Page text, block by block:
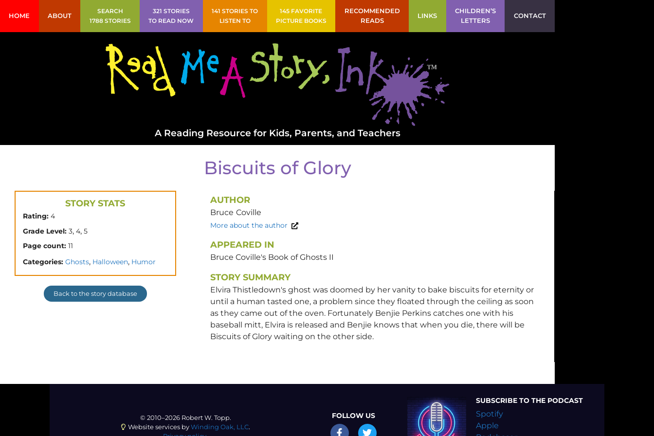
HOME ABOUT
SEARCH
1788 STORIES
321 STORIES
TO READ NOW
141 STORIES TO
LISTEN TO
145 FAVORITE
PICTURE BOOKS
RECOMMENDED
READS
LINKS
CHILDREN’S
LETTERS
CONTACT
A Reading Resource for Kids, Parents, and Teachers
Biscuits of Glory
STORY STATS
Rating: 4
Grade Level: 3, 4, 5
Page count: 11
Categories: Ghosts, Halloween, Humor
Back to the story database
AUTHOR
Bruce Coville
More about the author
APPEARED IN
Bruce Coville's Book of Ghosts II
STORY SUMMARY
Elvira Thistledown's ghost was doomed by her vanity to bake biscuits for eternity or
until a human tasted one, a problem since they floated through the ceiling as soon
as they came out of the oven. Fortunately Benjie Perkins catches one with his
baseball mitt, Elvira is released and Benjie knows that when you die, there will be
Biscuits of Glory waiting on the other side.
© 2010–2026 Robert W. Topp.
Website services by Winding Oak, LLC.
FOLLOW US
SUBSCRIBE TO THE PODCAST
Spotify
Apple